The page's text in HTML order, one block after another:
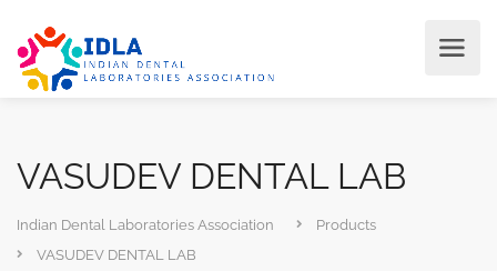
VASUDEV DENTAL LAB
Indian Dental Laboratories Association
Products
VASUDEV DENTAL LAB